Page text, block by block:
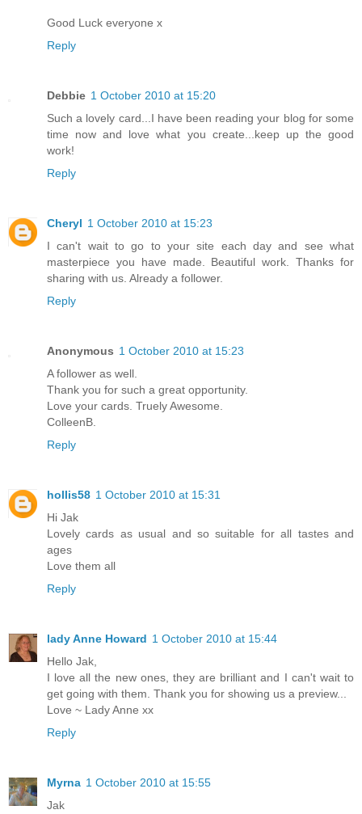
Good Luck everyone x
Reply
Debbie 1 October 2010 at 15:20
Such a lovely card...I have been reading your blog for some
time now and love what you create...keep up the good
work!
Reply
Cheryl 1 October 2010 at 15:23
I can't wait to go to your site each day and see what
masterpiece you have made. Beautiful work. Thanks for
sharing with us. Already a follower.
Reply
Anonymous 1 October 2010 at 15:23
A follower as well.
Thank you for such a great opportunity.
Love your cards. Truely Awesome.
ColleenB.
Reply
hollis58 1 October 2010 at 15:31
Hi Jak
Lovely cards as usual and so suitable for all tastes and
ages
Love them all
Reply
lady Anne Howard 1 October 2010 at 15:44
Hello Jak,
I love all the new ones, they are brilliant and I can't wait to
get going with them. Thank you for showing us a preview...
Love ~ Lady Anne xx
Reply
Myrna 1 October 2010 at 15:55
Jak